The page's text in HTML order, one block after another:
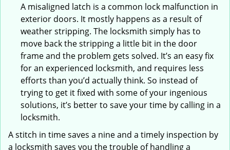
A misaligned latch is a common lock malfunction in
exterior doors. It mostly happens as a result of
weather stripping. The locksmith simply has to
move back the stripping a little bit in the door
frame and the problem gets solved. It’s an easy fix
for an experienced locksmith, and requires less
efforts than you’d actually think. So instead of
trying to get it fixed with some of your ingenious
solutions, it’s better to save your time by calling in a
locksmith.
A stitch in time saves a nine and a timely inspection by
a locksmith saves you the trouble of handling a